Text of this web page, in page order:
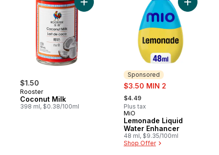
$1.50
Rooster
Coconut Milk
398 ml, $0.38/100ml
Add Coconut Milk to cart
Sponsored
sale:
$3.50 MIN 2
, formerly:
$4.49
Plus tax
Sponsored
MiO
Lemonade Liquid
Water Enhancer
48 ml, $9.35/100ml
Shop Offer
Add